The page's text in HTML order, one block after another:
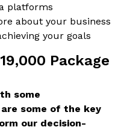
platforms
about your business
your goals
Package
some
some of the key
our decision-